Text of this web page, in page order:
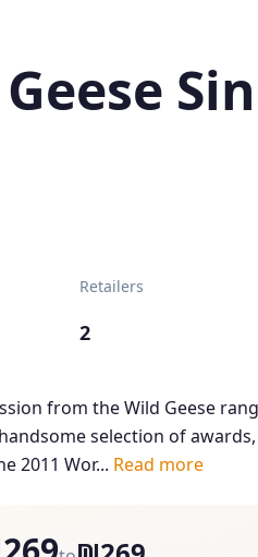
Retailers
2
from the Wild Geese
selection of
2011 Wor... Read more